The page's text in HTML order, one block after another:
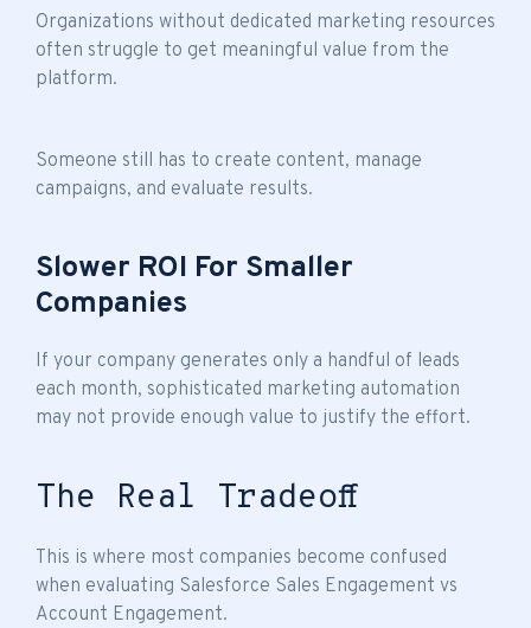
Organizations without dedicated marketing resources
often struggle to get meaningful value from the
platform.
Someone still has to create content, manage
campaigns, and evaluate results.
Slower ROI For Smaller
Companies
If your company generates only a handful of leads
each month, sophisticated marketing automation
may not provide enough value to justify the effort.
The Real Tradeoff
This is where most companies become confused
when evaluating Salesforce Sales Engagement vs
Account Engagement.